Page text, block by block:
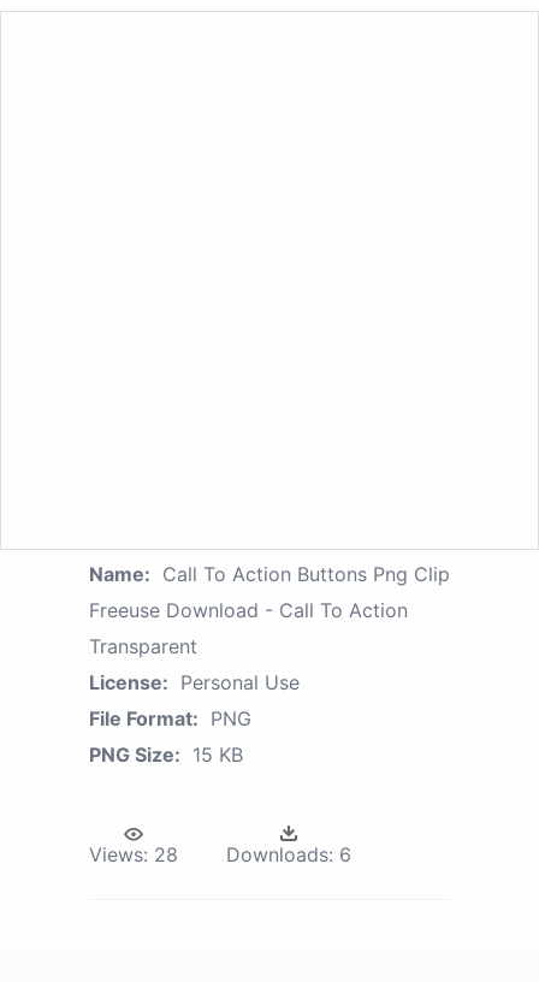
Name: Call To Action Buttons Png Clip
Freeuse Download - Call To Action
Transparent
License: Personal Use
File Format: PNG
PNG Size: 15 KB
Views: 28 Downloads: 6